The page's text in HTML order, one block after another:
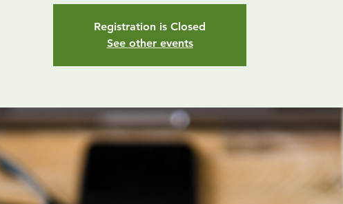
Registration is Closed
See other events